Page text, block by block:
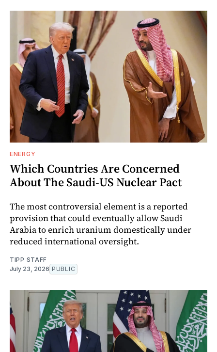
ENERGY
Which Countries Are Concerned
About The Saudi-US Nuclear Pact
The most controversial element is a reported
provision that could eventually allow Saudi
Arabia to enrich uranium domestically under
reduced international oversight.
TIPP STAFF
July 23, 2026 PUBLIC